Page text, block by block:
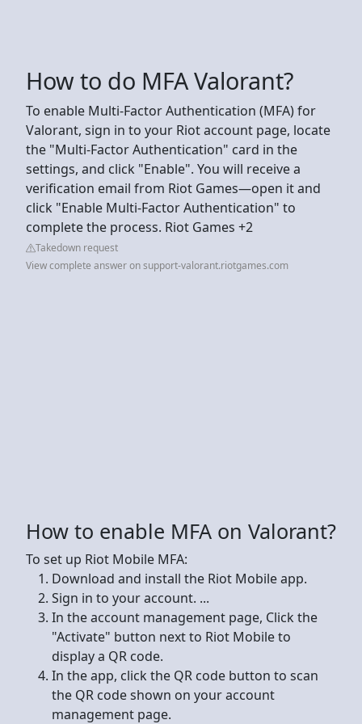
How to do MFA Valorant?
To enable Multi-Factor Authentication (MFA) for
Valorant, sign in to your Riot account page, locate
the "Multi-Factor Authentication" card in the
settings, and click "Enable". You will receive a
verification email from Riot Games—open it and
click "Enable Multi-Factor Authentication" to
complete the process. Riot Games +2
Takedown request
View complete answer on support-valorant.riotgames.com
How to enable MFA on Valorant?
To set up Riot Mobile MFA:
Download and install the Riot Mobile app.
Sign in to your account. ...
In the account management page, Click the
"Activate" button next to Riot Mobile to
display a QR code.
In the app, click the QR code button to scan
the QR code shown on your account
management page.